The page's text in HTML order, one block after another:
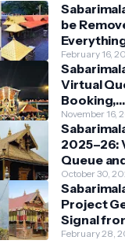
be
to Know
New
February 16,
Virtual
Booking,
Key
November 16,
2025–26:
Queue
Finalised
October 30,
Project
Signal
February 28,